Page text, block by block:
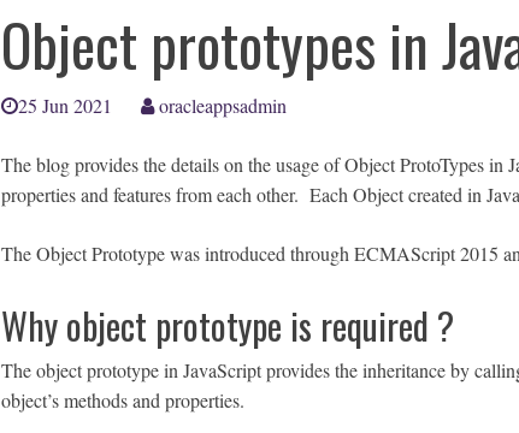
Object prototypes in
25 Jun 2021 oracleappsadmin
The blog provides the details on the usage of Object ProtoTypes
properties and features from each other. Each Object created in
The Object Prototype was introduced through ECMAScript 2015
Why object prototype is required ?
The object prototype in JavaScript provides the inheritance by
object’s methods and properties.